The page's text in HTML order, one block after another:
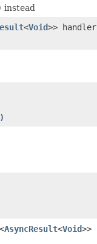
instead
<Void>>
<AsyncResult<Void>>